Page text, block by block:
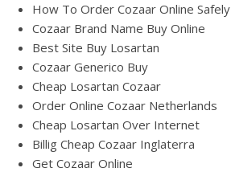
How To Order Cozaar Online Safely
Cozaar Brand Name Buy Online
Best Site Buy Losartan
Cozaar Generico Buy
Cheap Losartan Cozaar
Order Online Cozaar Netherlands
Cheap Losartan Over Internet
Billig Cheap Cozaar Inglaterra
Get Cozaar Online